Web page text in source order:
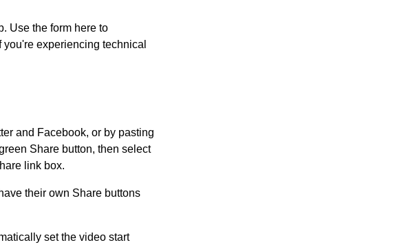
Use the form here to
experiencing technical
and Facebook, or by pasting
Share button, then select
link box.
their own Share buttons
set the video start